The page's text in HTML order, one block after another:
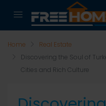
Home
Real Estate
Discovering the Soul of
Cities and Rich Culture